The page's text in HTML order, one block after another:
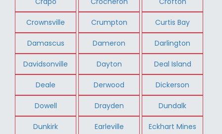
Crownsville Crumpton Curtis Bay
Damascus Dameron Darlington
Davidsonville Dayton Deal Island
Deale Derwood Dickerson
Dowell Drayden Dundalk
Dunkirk Earleville Eckhart Mines